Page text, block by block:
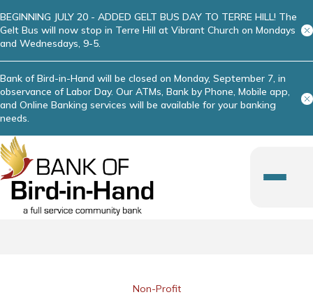
BEGINNING JULY 20 - ADDED GELT BUS DAY TO TERRE HILL! The
Gelt Bus will now stop in Terre Hill at Vibrant Church on Mondays
and Wednesdays, 9-5.
Bank of Bird-in-Hand will be closed on Monday, September 7, in
observance of Labor Day. Our ATMs, Bank by Phone, Mobile app,
and Online Banking services will be available for your banking
needs.
Non-Profit